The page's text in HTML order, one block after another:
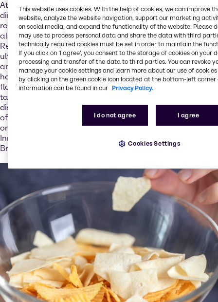
At the same time, though, salt is also essential. Not just
directly for the human body, where it plays an important
role in digestion and bone formation for example, but
also for our expectations with regard to how dishes taste.
Reducing salt in foods can therefore result in extra salt
ultimately being added in copious amounts on the plate –
and thus yet more salt entering the body: “Salt content
has a direct impact on the acceptance of foods. Salt is a
flavor enhancer and so plays a central role in how foods
taste. If the food industry does not add enough salt to
dishes, we know that consumers add extra salt – which
often has the negative effect that more salt is used than
originally intended,” explains Stéphanie Pretesacque,
Innovation & Application Director – Nutrition EMEA at
Brenntag.
This website uses cookies. With the help of cookies, we can improve
website, analyze the website navigation, support our marketing
on social media, and expand the functionality of the website. Please
may use to process personal data and share the data with third
technically required cookies must be set in order to maintain the
If you click on ’I agree’, you consent to the storage of cookies on your
processing and transfer of the data to third parties. You can revoke
manage your cookie settings and learn more about our use of cookies
by clicking on the green cookie icon located at the bottom-left corner
information can be found in our Privacy Policy.
I do not agree I agree
Cookies Settings